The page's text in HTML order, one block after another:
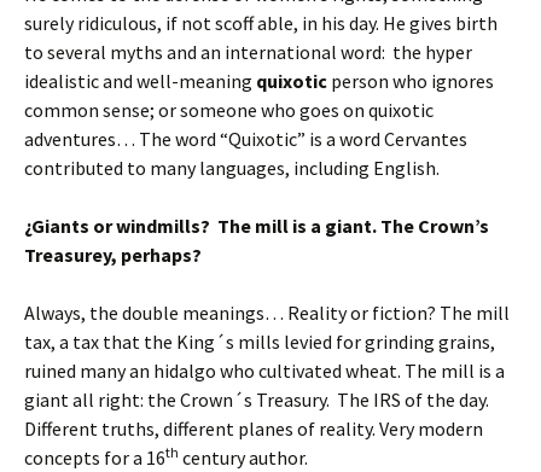
surely ridiculous, if not scoff able, in his day. He gives birth
to several myths and an international word: the hyper
idealistic and well-meaning quixotic person who ignores
common sense; or someone who goes on quixotic
adventures… The word “Quixotic” is a word Cervantes
contributed to many languages, including English.
¿Giants or windmills? The mill is a giant. The Crown’s
Treasurey, perhaps?
Always, the double meanings… Reality or fiction? The mill
tax, a tax that the King´s mills levied for grinding grains,
ruined many an hidalgo who cultivated wheat. The mill is a
giant all right: the Crown´s Treasury. The IRS of the day.
Different truths, different planes of reality. Very modern
concepts for a 16th century author.